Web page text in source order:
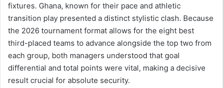
fixtures. Ghana, known for their pace and athletic
transition play presented a distinct stylistic clash. Because
the 2026 tournament format allows for the eight best
third-placed teams to advance alongside the top two from
each group, both managers understood that goal
differential and total points were vital, making a decisive
result crucial for absolute security.